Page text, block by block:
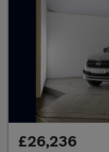
£26,236